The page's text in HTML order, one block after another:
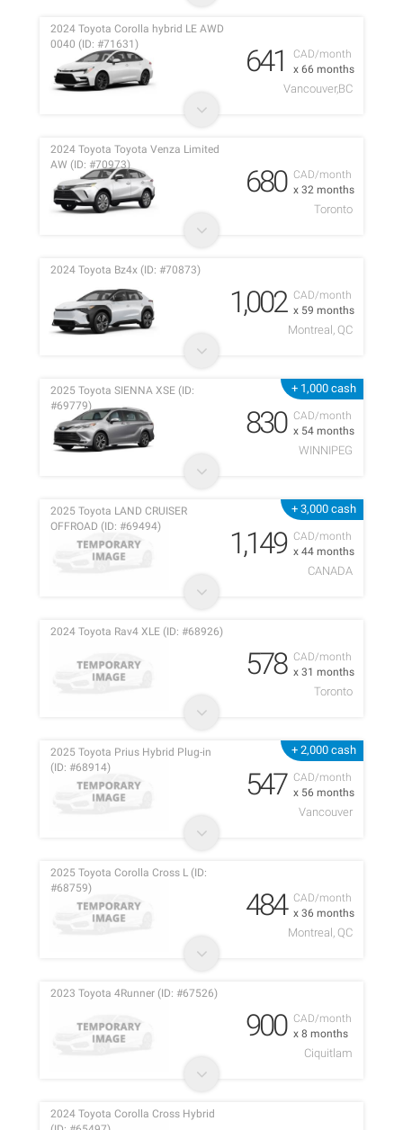
CAD/month
x 66 months
2024 Toyota Corolla hybrid LE AWD
0040 (ID: #71631)
641
Vancouver,BC
CAD/month
x 32 months
2024 Toyota Toyota Venza Limited
AW (ID: #70973)
680
Toronto
CAD/month
x 59 months
2024 Toyota Bz4x (ID: #70873)
1,002
Montreal, QC
+ 1,000 cash
CAD/month
x 54 months
2025 Toyota SIENNA XSE (ID:
#69779)
830
WINNIPEG
+ 3,000 cash
CAD/month
x 44 months
2025 Toyota LAND CRUISER
OFFROAD (ID: #69494)
1,149
CANADA
CAD/month
x 31 months
2024 Toyota Rav4 XLE (ID: #68926)
578
Toronto
+ 2,000 cash
CAD/month
x 56 months
2025 Toyota Prius Hybrid Plug-in
(ID: #68914)
547
Vancouver
CAD/month
x 36 months
2025 Toyota Corolla Cross L (ID:
#68759)
484
Montreal, QC
CAD/month
x 8 months
2023 Toyota 4Runner (ID: #67526)
900
Ciquitlam
2024 Toyota Corolla Cross Hybrid